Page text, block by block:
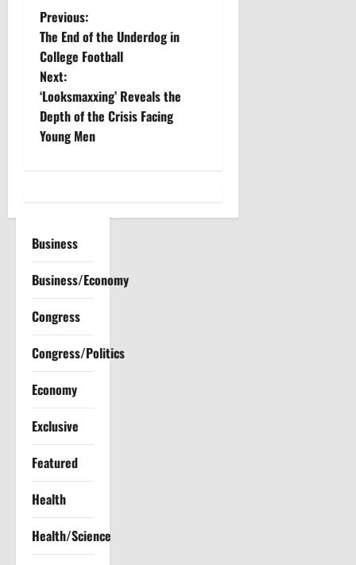
P
o
s
t
i
g
a
t
i
o
n
Previous:
The End of the Underdog in
College Football
Next:
‘Looksmaxxing’ Reveals the
Depth of the Crisis Facing
Young Men
Business
Business/Economy
Congress
Congress/Politics
Economy
Exclusive
Featured
Health
Health/Science